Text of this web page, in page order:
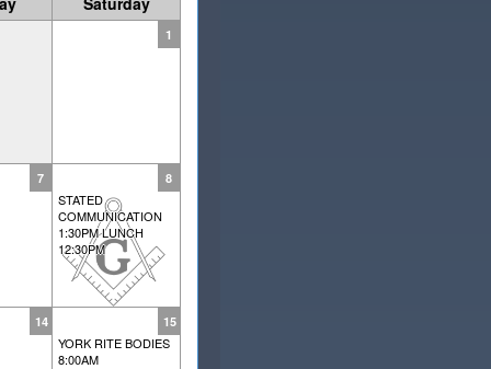
1
7 8
STATED
COMMUNICATION
1:30PM LUNCH
12:30PM
14 15
YORK RITE BODIES
8:00AM